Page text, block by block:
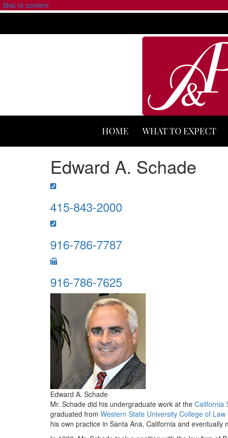
Skip to content
HOME WHAT TO EXPECT
Edward A. Schade
415-843-2000
916-786-7787
916-786-7625
Edward A. Schade
Mr. Schade did his undergraduate work at the California
graduated from Western State University College of Law
his own practice in Santa Ana, California and